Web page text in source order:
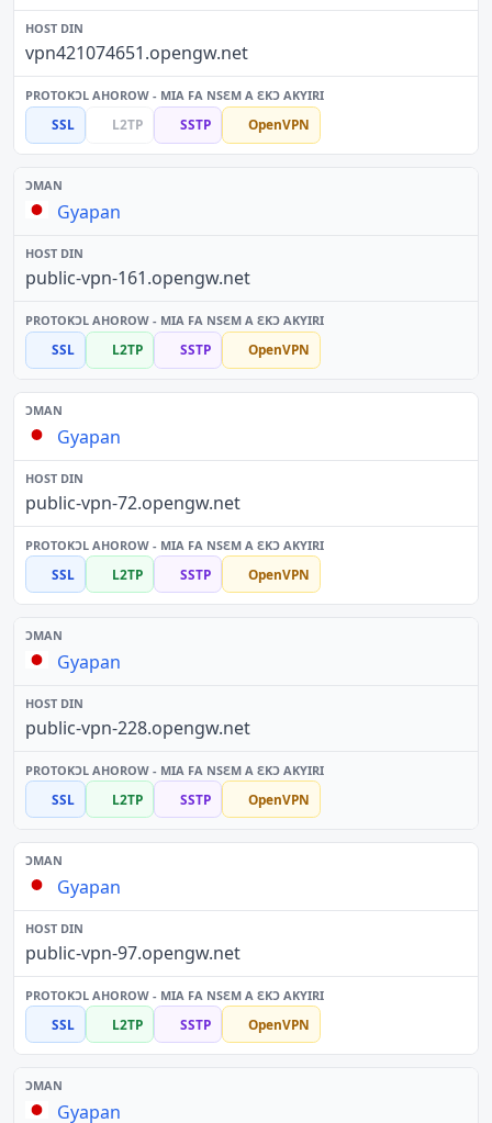
vpn421074651.opengw.net
SSL L2TP SSTP OpenVPN
Gyapan
public-vpn-161.opengw.net
SSL L2TP SSTP OpenVPN
Gyapan
public-vpn-72.opengw.net
SSL L2TP SSTP OpenVPN
Gyapan
public-vpn-228.opengw.net
SSL L2TP SSTP OpenVPN
Gyapan
public-vpn-97.opengw.net
SSL L2TP SSTP OpenVPN
Gyapan